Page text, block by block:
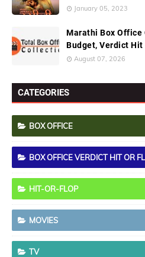
January 05, 2023
Marathi Box Office
Budget, Verdict
August 07, 2026
CATEGORIES
BOX OFFICE
BOX OFFICE VERDICT HIT OR
HIT-OR-FLOP
MOVIES
TV